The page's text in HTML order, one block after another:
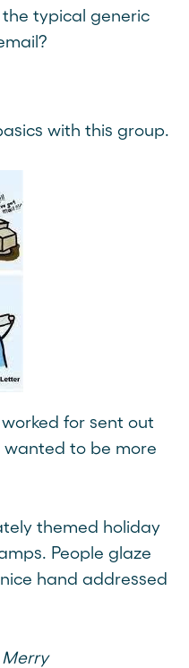
typical generic
with this group.
for sent out
wanted to be more
themed holiday
People glaze
hand addressed
Merry